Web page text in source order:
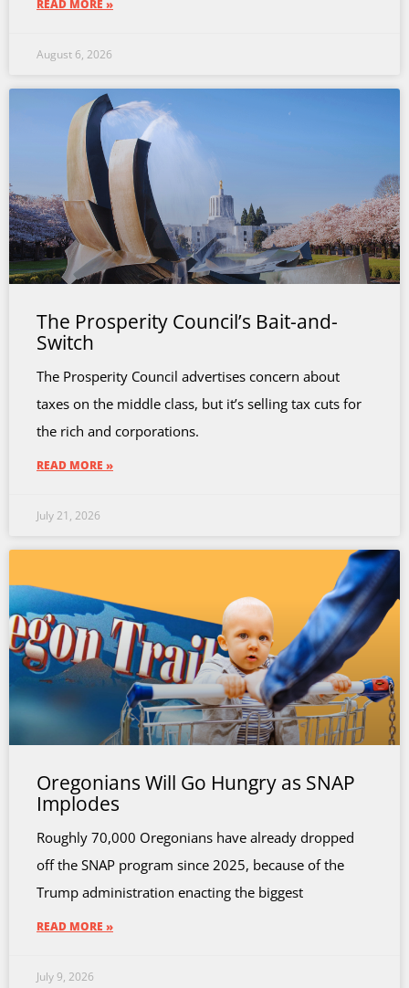
READ MORE »
August 6, 2026
The Prosperity Council’s Bait-and-
Switch
The Prosperity Council advertises concern about
taxes on the middle class, but it’s selling tax cuts for
the rich and corporations.
READ MORE »
July 21, 2026
Oregonians Will Go Hungry as SNAP
Implodes
Roughly 70,000 Oregonians have already dropped
off the SNAP program since 2025, because of the
Trump administration enacting the biggest
READ MORE »
July 9, 2026